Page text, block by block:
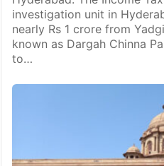
investigation unit in
nearly Rs 1 crore from
known as Dargah Chinna
to…